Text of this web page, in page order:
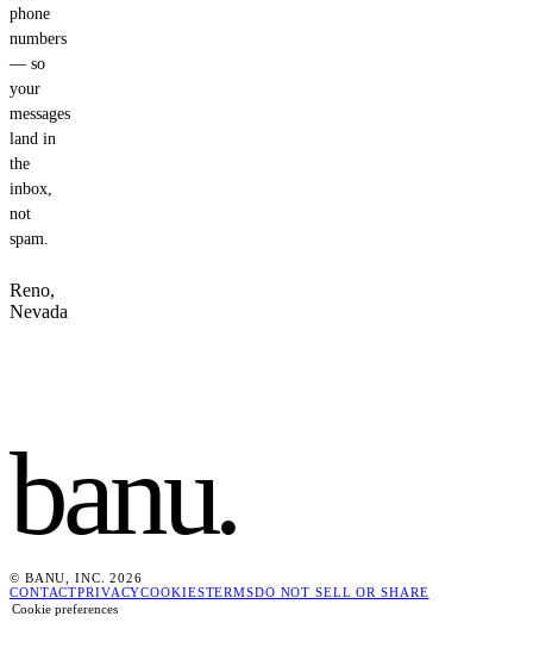
phone
numbers
— so
your
messages
land in
the
inbox,
not
spam.
Reno,
Nevada
banu.
© BANU, INC. 2026
CONTACTPRIVACYCOOKIESTERMSDO NOT SELL OR SHARE
Cookie preferences